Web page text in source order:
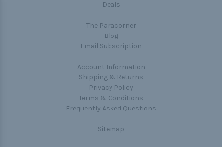
Deals
The Paracorner
Blog
Email Subscription
Account Information
Shipping & Returns
Privacy Policy
Terms & Conditions
Frequently Asked Questions
Sitemap